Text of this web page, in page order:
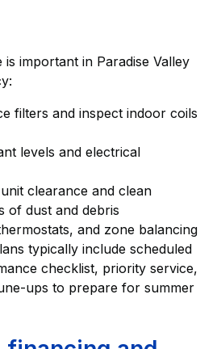
important in Paradise Valley
filters and inspect indoor coils
levels and electrical
clearance and clean
of dust and debris
and zone balancing
typically include scheduled
checklist, priority service,
ups to prepare for summer